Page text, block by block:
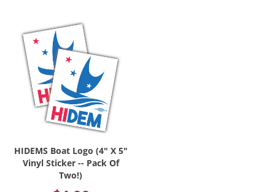
HIDEMS Boat Logo (4" X 5"
Vinyl Sticker -- Pack Of
Two!)